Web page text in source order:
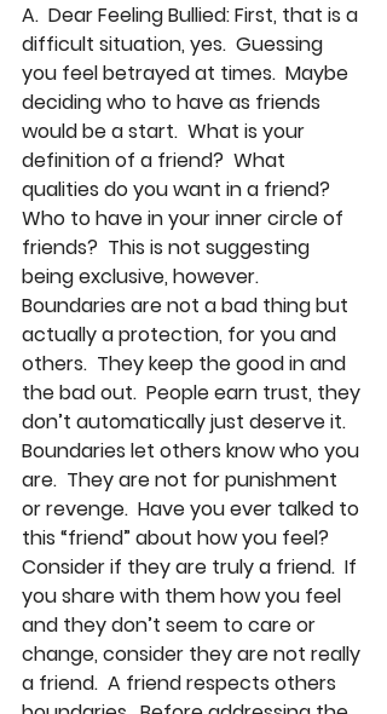
A.  Dear Feeling Bullied: First, that is a
difficult situation, yes.  Guessing
you feel betrayed at times.  Maybe
deciding who to have as friends
would be a start.  What is your
definition of a friend?  What
qualities do you want in a friend?
Who to have in your inner circle of
friends?  This is not suggesting
being exclusive, however.
Boundaries are not a bad thing but
actually a protection, for you and
others.  They keep the good in and
the bad out.  People earn trust, they
don’t automatically just deserve it.
Boundaries let others know who you
are.  They are not for punishment
or revenge.  Have you ever talked to
this “friend” about how you feel?
Consider if they are truly a friend.  If
you share with them how you feel
and they don’t seem to care or
change, consider they are not really
a friend.  A friend respects others